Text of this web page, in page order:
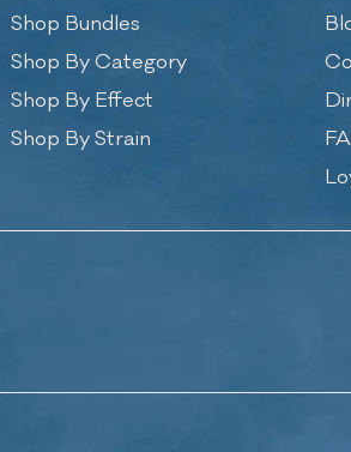
Shop Bundles
Shop By Category
Shop By Effect
Shop By Strain